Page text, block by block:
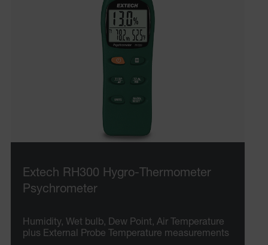
Extech RH300 Hygro-Thermometer
Psychrometer
Humidity, Wet bulb, Dew Point, Air Temperature
plus External Probe Temperature measurements